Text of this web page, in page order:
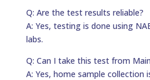
Q: Are the test results reliable?
A: Yes, testing is done using
labs.
Q: Can I take this test from
A: Yes, home sample collection